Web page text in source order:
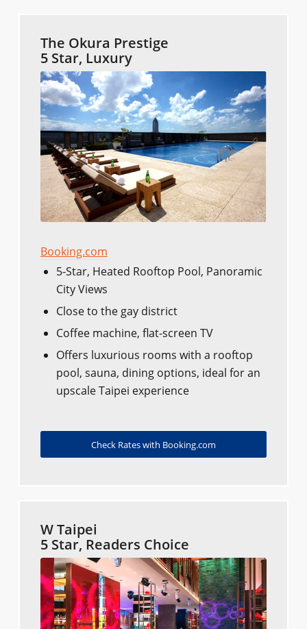
The Okura Prestige
5 Star, Luxury
Booking.com
5-Star, Heated Rooftop Pool, Panoramic
City Views
Close to the gay district
Coffee machine, flat-screen TV
Offers luxurious rooms with a rooftop
pool, sauna, dining options, ideal for an
upscale Taipei experience
Check Rates with Booking.com
W Taipei
5 Star, Readers Choice